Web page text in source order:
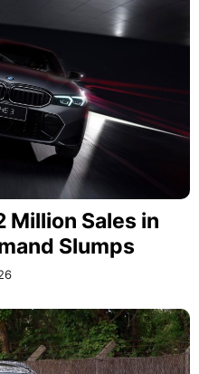
Million Sales in
Slumps